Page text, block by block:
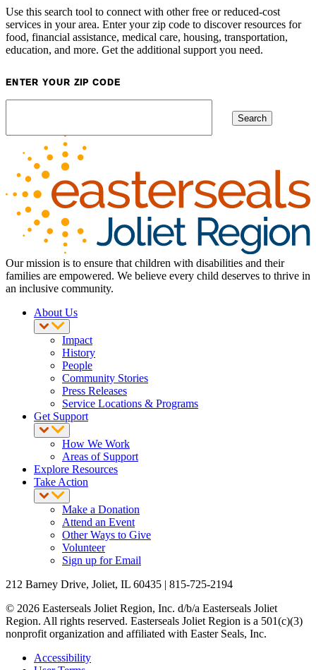
Use this search tool to connect with other free or reduced-cost
services in your area. Enter your zip code to discover resources for
food, financial assistance, medical care, housing, transportation,
education, and more. Get the additional support you need.
ENTER YOUR ZIP CODE
Our mission is to ensure that children with disabilities and their
families are empowered. We believe every child deserves to thrive in
an inclusive community.
About Us
Impact
History
People
Community Stories
Press Releases
Service Locations & Programs
Get Support
How We Work
Areas of Support
Explore Resources
Take Action
Make a Donation
Attend an Event
Other Ways to Give
Volunteer
Sign up for Email
212 Barney Drive, Joliet, IL 60435 | 815-725-2194
© 2026 Easterseals Joliet Region, Inc. d/b/a Easterseals Joliet
Region. All rights reserved. Easterseals Joliet Region is a 501(c)(3)
nonprofit organization and affiliated with Easter Seals, Inc.
Accessibility